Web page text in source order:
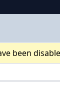
been